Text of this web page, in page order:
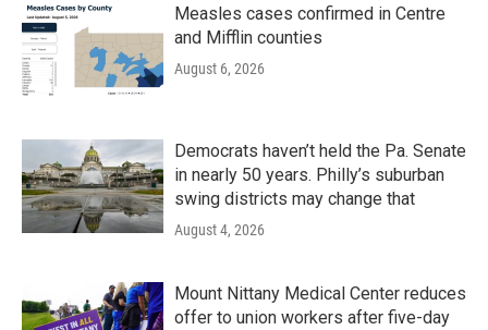
Measles cases confirmed in Centre
and Mifflin counties
August 6, 2026
Democrats haven’t held the Pa. Senate
in nearly 50 years. Philly’s suburban
swing districts may change that
August 4, 2026
Mount Nittany Medical Center reduces
offer to union workers after five-day